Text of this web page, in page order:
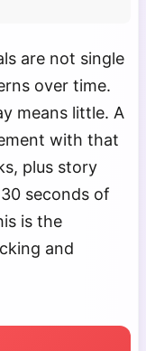
are not single
over time.
means little. A
with that
plus story
seconds of
is the
and